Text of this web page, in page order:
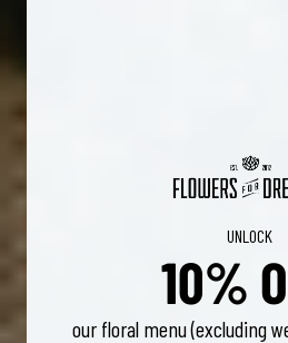
UNLOCK
10%
our floral menu (excluding